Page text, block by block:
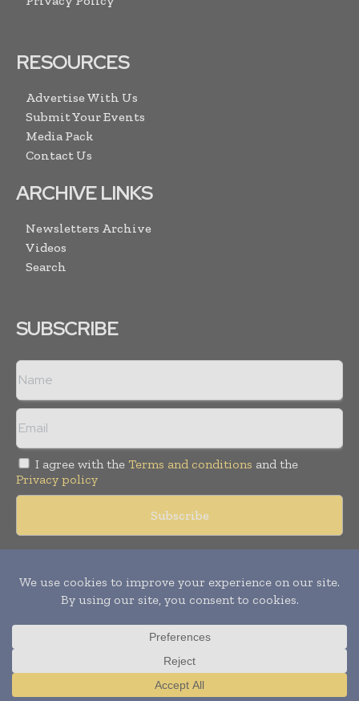
RESOURCES
Advertise With Us
Submit Your Events
Media Pack
Contact Us
ARCHIVE LINKS
Newsletters Archive
Videos
Search
SUBSCRIBE
I agree with the Terms and conditions and the
Privacy policy
reserved. Publication of Leo Marcom Pvt Ltd.
Translate »